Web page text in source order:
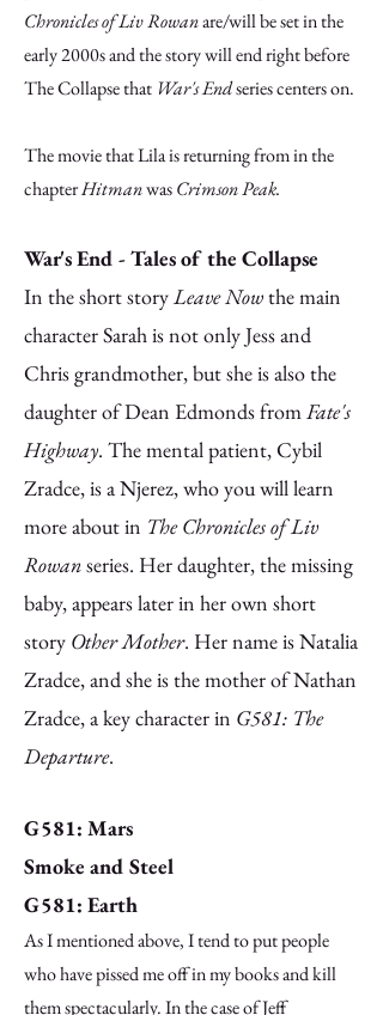
Chronicles of Liv Rowanare/will be set in the
early 2000s and the story will end right before
The Collapse that War's Endseries centers on.
The movie that Lila is returning from in the
chapterHitmanwasCrimson Peak.
War's End - Tales of the Collapse
In the short storyLeave Nowthe main
character Sarah is not only Jess and
Chris grandmother, but she is also the
daughter of Dean Edmonds fromFate's
Highway. The mental patient, Cybil
Zradce, is a Njerez, who you will learn
more about in The Chronicles of Liv
Rowanseries. Her daughter, the missing
baby, appears later in her own short
story Other Mother. Her name is Natalia
Zradce, and she is the mother of Nathan
Zradce, a key character in G581: The
Departure.
G581: Mars
Smoke and Steel
G581: Earth
As I mentioned above, I tend to put people
who have pissed me off in my books and kill
them spectacularly. In the case of Jeff